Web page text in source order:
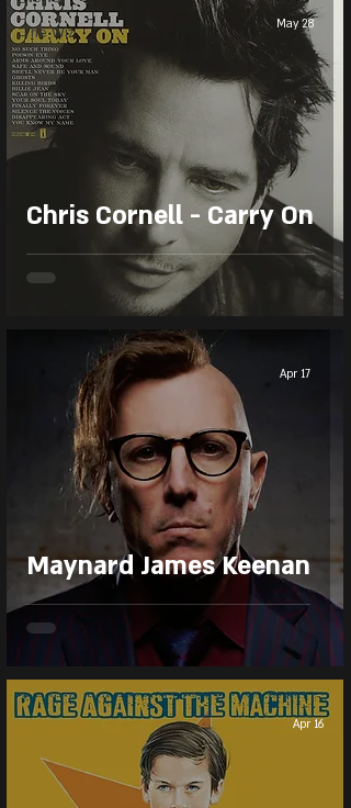
The Wiz
Chris Cornell - Carry On
May 28
Maynard James Keenan
Apr 17
Apr 16